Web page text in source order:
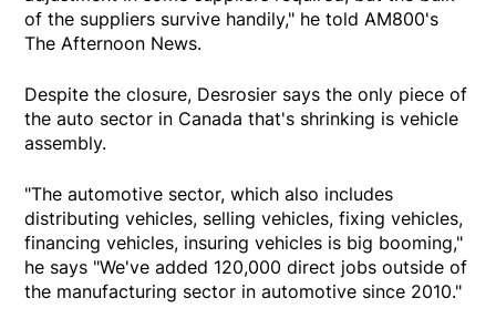
of the suppliers survive handily," he told AM800's
The Afternoon News.
Despite the closure, Desrosier says the only piece of
the auto sector in Canada that's shrinking is vehicle
assembly.
"The automotive sector, which also includes
distributing vehicles, selling vehicles, fixing vehicles,
financing vehicles, insuring vehicles is big booming,"
he says "We've added 120,000 direct jobs outside of
the manufacturing sector in automotive since 2010."